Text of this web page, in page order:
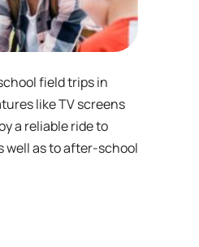
field trips in
like TV screens
a reliable ride to
well as to after-school